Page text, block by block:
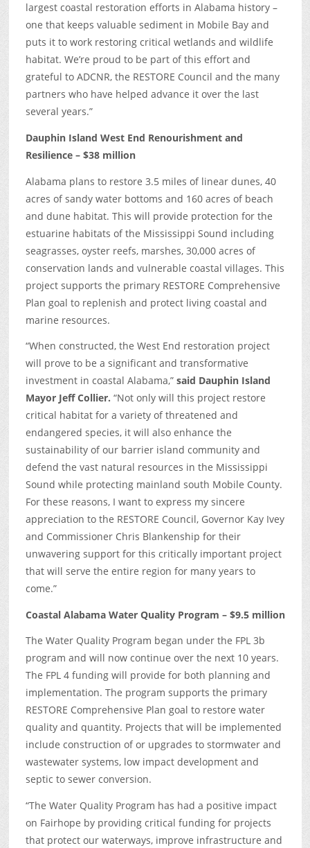
largest coastal restoration efforts in Alabama history –
one that keeps valuable sediment in Mobile Bay and
puts it to work restoring critical wetlands and wildlife
habitat. We’re proud to be part of this effort and
grateful to ADCNR, the RESTORE Council and the many
partners who have helped advance it over the last
several years.”
Dauphin Island West End Renourishment and
Resilience – $38 million
Alabama plans to restore 3.5 miles of linear dunes, 40
acres of sandy water bottoms and 160 acres of beach
and dune habitat. This will provide protection for the
estuarine habitats of the Mississippi Sound including
seagrasses, oyster reefs, marshes, 30,000 acres of
conservation lands and vulnerable coastal villages. This
project supports the primary RESTORE Comprehensive
Plan goal to replenish and protect living coastal and
marine resources.
“When constructed, the West End restoration project
will prove to be a significant and transformative
investment in coastal Alabama,” said Dauphin Island
Mayor Jeff Collier. “Not only will this project restore
critical habitat for a variety of threatened and
endangered species, it will also enhance the
sustainability of our barrier island community and
defend the vast natural resources in the Mississippi
Sound while protecting mainland south Mobile County.
For these reasons, I want to express my sincere
appreciation to the RESTORE Council, Governor Kay Ivey
and Commissioner Chris Blankenship for their
unwavering support for this critically important project
that will serve the entire region for many years to
come.”
Coastal Alabama Water Quality Program – $9.5 million
The Water Quality Program began under the FPL 3b
program and will now continue over the next 10 years.
The FPL 4 funding will provide for both planning and
implementation. The program supports the primary
RESTORE Comprehensive Plan goal to restore water
quality and quantity. Projects that will be implemented
include construction of or upgrades to stormwater and
wastewater systems, low impact development and
septic to sewer conversion.
“The Water Quality Program has had a positive impact
on Fairhope by providing critical funding for projects
that protect our waterways, improve infrastructure and